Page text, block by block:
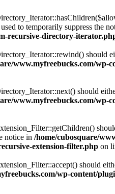
to temporarily suppress the
recursive-directory-
should
www.myfreebucks.com/
should
www.myfreebucks.com/
notice in /home/cubosquare/
extension-filter.php on
should
wp-content/